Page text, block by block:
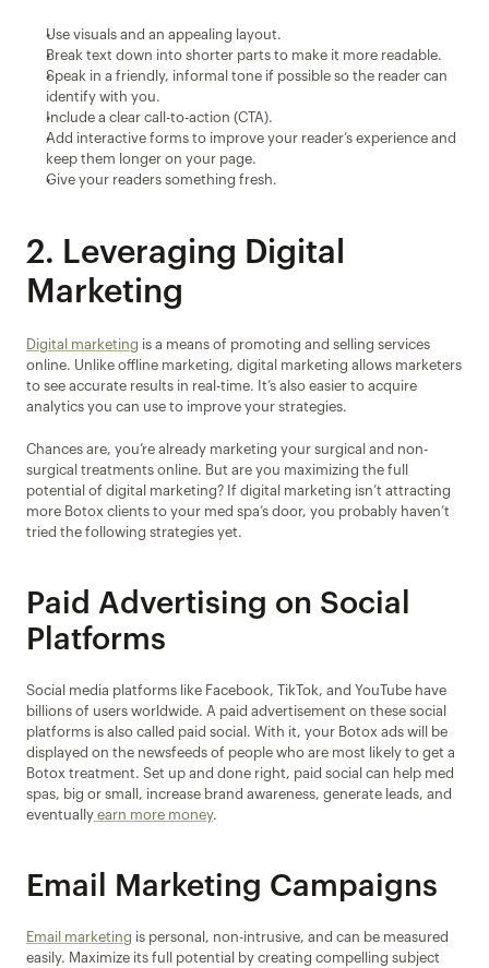
Use visuals and an appealing layout.
Break text down into shorter parts to make it more readable.
Speak in a friendly, informal tone if possible so the reader can
identify with you.
Include a clear call-to-action (CTA).
Add interactive forms to improve your reader’s experience and
keep them longer on your page.
Give your readers something fresh.
2. Leveraging Digital
Marketing
Digital marketing is a means of promoting and selling services
online. Unlike offline marketing, digital marketing allows marketers
to see accurate results in real-time. It’s also easier to acquire
analytics you can use to improve your strategies.
Chances are, you’re already marketing your surgical and non-
surgical treatments online. But are you maximizing the full
potential of digital marketing? If digital marketing isn’t attracting
more Botox clients to your med spa’s door, you probably haven’t
tried the following strategies yet.
Paid Advertising on Social
Platforms
Social media platforms like Facebook, TikTok, and YouTube have
billions of users worldwide. A paid advertisement on these social
platforms is also called paid social. With it, your Botox ads will be
displayed on the newsfeeds of people who are most likely to get a
Botox treatment. Set up and done right, paid social can help med
spas, big or small, increase brand awareness, generate leads, and
eventually earn more money.
Email Marketing Campaigns
Email marketing is personal, non-intrusive, and can be measured
easily. Maximize its full potential by creating compelling subject